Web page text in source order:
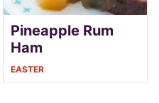
Pineapple Rum
Ham
EASTER